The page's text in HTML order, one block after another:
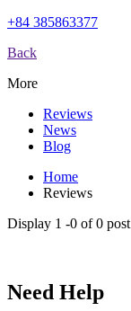
+84 385863377
Back
More
Reviews
News
Blog
Home
Reviews
Display 1 -0 of0 post
Need Help